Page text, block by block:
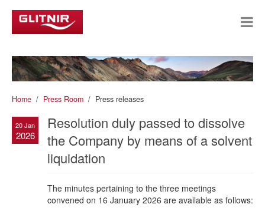
Home Press Room Press releases
20 Jan
2026
Resolution duly passed to dissolve
the Company by means of a solvent
liquidation
The minutes pertaining to the three meetings
convened on 16 January 2026 are available as follows: